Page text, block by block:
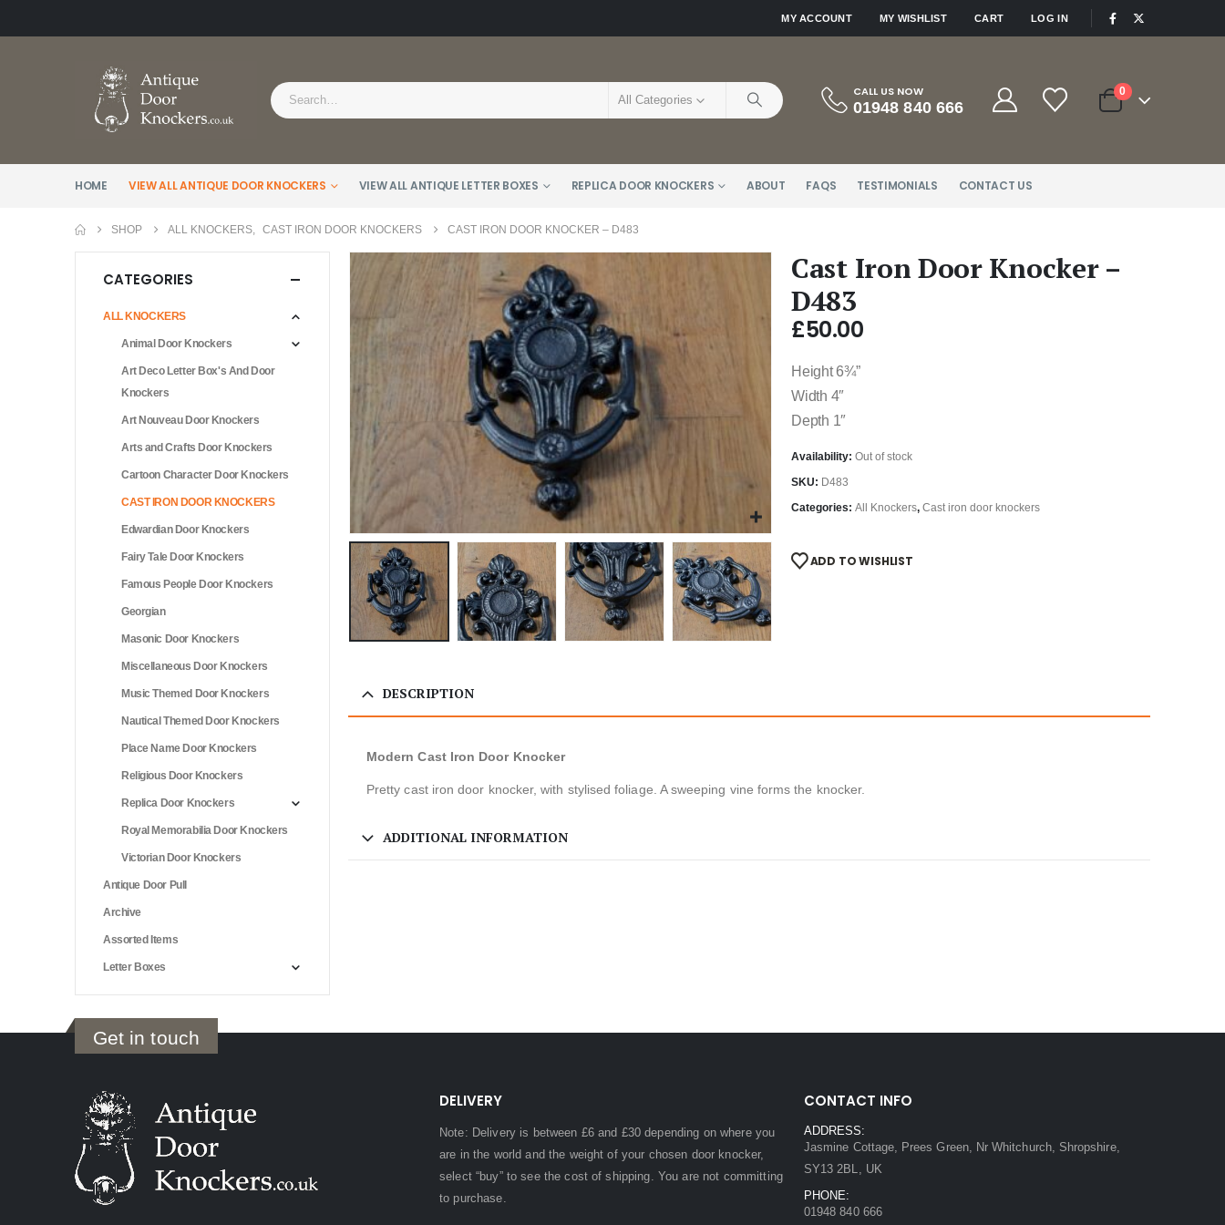
MY ACCOUNT MY WISHLIST CART LOG IN
All Categories
CALL US NOW
01948 840 666
0
HOME VIEW ALL ANTIQUE DOOR KNOCKERS VIEW ALL ANTIQUE LETTER BOXES REPLICA DOOR KNOCKERS ABOUT FAQS TESTIMONIALS CONTACT US
SHOP ALL KNOCKERS CAST IRON DOOR KNOCKERS CAST IRON DOOR KNOCKER – D483
Cast Iron Door Knocker –
D483
£50.00
Height 6¾”
Width 4″
Depth 1″
Availability: Out of stock
SKU: D483
Categories: All Knockers, Cast iron door knockers
ADD TO WISHLIST
DESCRIPTION
Modern Cast Iron Door Knocker
Pretty cast iron door knocker, with stylised foliage. A sweeping vine forms the knocker.
ADDITIONAL INFORMATION
CATEGORIES
ALL KNOCKERS
Animal Door Knockers
Art Deco Letter Box's And Door
Knockers
Art Nouveau Door Knockers
Arts and Crafts Door Knockers
Cartoon Character Door Knockers
CAST IRON DOOR KNOCKERS
Edwardian Door Knockers
Fairy Tale Door Knockers
Famous People Door Knockers
Georgian
Masonic Door Knockers
Miscellaneous Door Knockers
Music Themed Door Knockers
Nautical Themed Door Knockers
Place Name Door Knockers
Religious Door Knockers
Replica Door Knockers
Royal Memorabilia Door Knockers
Victorian Door Knockers
Antique Door Pull
Archive
Assorted Items
Letter Boxes
Get in touch
DELIVERY
Note: Delivery is between £6 and £30 depending on where you
are in the world and the weight of your chosen door knocker,
select “buy” to see the cost of shipping. You are not committing
to purchase.
CONTACT INFO
ADDRESS:
Jasmine Cottage, Prees Green, Nr Whitchurch, Shropshire,
SY13 2BL, UK
PHONE:
01948 840 666